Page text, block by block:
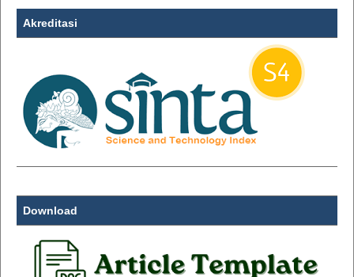
Akreditasi
Download